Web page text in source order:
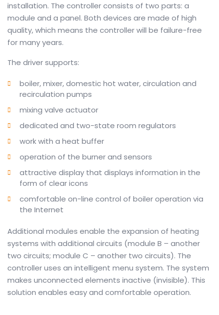
installation. The controller consists of two parts: a
module and a panel. Both devices are made of high
quality, which means the controller will be failure-free
for many years.
The driver supports:
boiler, mixer, domestic hot water, circulation and
recirculation pumps
mixing valve actuator
dedicated and two-state room regulators
work with a heat buffer
operation of the burner and sensors
attractive display that displays information in the
form of clear icons
comfortable on-line control of boiler operation via
the Internet
Additional modules enable the expansion of heating
systems with additional circuits (module B – another
two circuits; module C – another two circuits). The
controller uses an intelligent menu system. The system
makes unconnected elements inactive (invisible). This
solution enables easy and comfortable operation.